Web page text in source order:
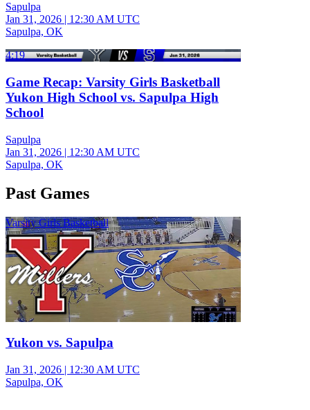
Sapulpa
Jan 31, 2026 | 12:30 AM UTC
Sapulpa, OK
4:19
Game Recap: Varsity Girls Basketball
Yukon High School vs. Sapulpa High
School
Sapulpa
Jan 31, 2026 | 12:30 AM UTC
Sapulpa, OK
Past Games
Varsity Girls Basketball
Yukon vs. Sapulpa
Jan 31, 2026 | 12:30 AM UTC
Sapulpa, OK